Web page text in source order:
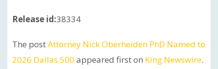
Release id:38334
The postAttorney Nick Oberheiden PhD Named to
2026 Dallas 500 appeared first on King Newswire.